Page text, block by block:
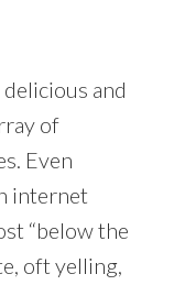
and
of
Even
internet
“below the
oft yelling,